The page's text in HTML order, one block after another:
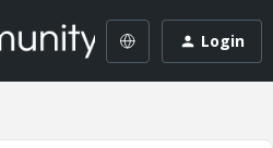
Login